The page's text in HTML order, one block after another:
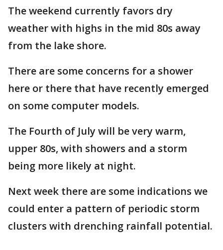
The weekend currently favors dry
weather with highs in the mid 80s away
from the lake shore.
There are some concerns for a shower
here or there that have recently emerged
on some computer models.
The Fourth of July will be very warm,
upper 80s, with showers and a storm
being more likely at night.
Next week there are some indications we
could enter a pattern of periodic storm
clusters with drenching rainfall potential.